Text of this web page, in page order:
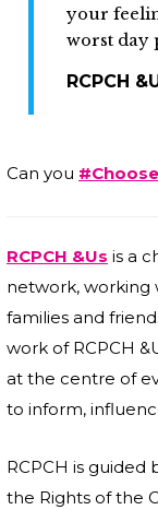
your
worst day
RCPCH
Can you
RCPCH &Us is a
network, working
families and
work of RCPCH
at the centre of
to inform,
RCPCH is
the Rights of the